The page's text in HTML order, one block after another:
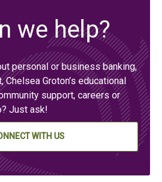
we help?
personal or business banking,
Chelsea Groton’s educational
support, careers or
Just ask!
WITH US